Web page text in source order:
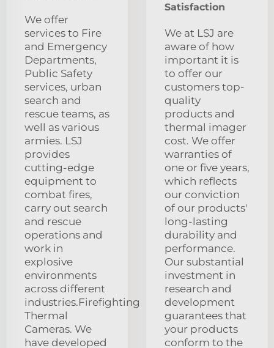
We offer
services to Fire
and Emergency
Departments,
Public Safety
services, urban
search and
rescue teams, as
well as various
armies. LSJ
provides
cutting-edge
equipment to
combat fires,
carry out search
and rescue
operations and
work in
explosive
environments
across different
industries.Firefighting
Thermal
Cameras. We
have developed
Satisfaction
We at LSJ are
aware of how
important it is
to offer our
customers top-
quality
products and
thermal imager
cost. We offer
warranties of
one or five years,
which reflects
our conviction
of our products'
long-lasting
durability and
performance.
Our substantial
investment in
research and
development
guarantees that
your products
conform to the